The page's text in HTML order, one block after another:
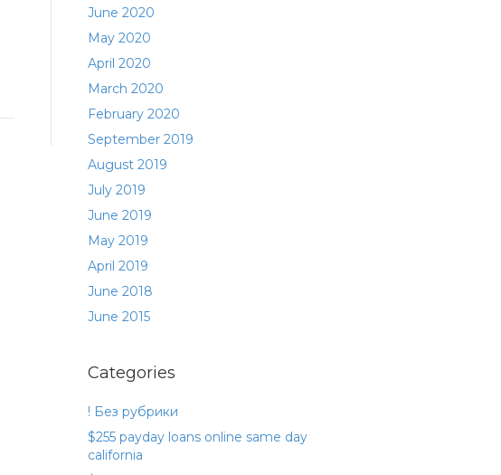
June 2020
May 2020
April 2020
March 2020
February 2020
September 2019
August 2019
July 2019
June 2019
May 2019
April 2019
June 2018
June 2015
Categories
! Без рубрики
$255 payday loans online same day
california